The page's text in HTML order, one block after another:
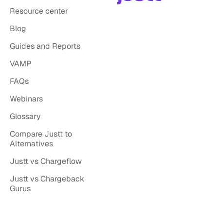
Resource center
Blog
Guides and Reports
VAMP
FAQs
Webinars
Glossary
Compare Justt to
Alternatives
Justt vs Chargeflow
Justt vs Chargeback
Gurus